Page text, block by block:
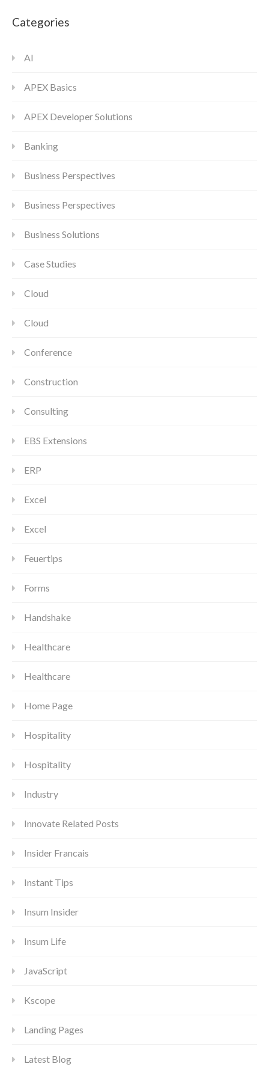
Categories
AI
APEX Basics
APEX Developer Solutions
Banking
Business Perspectives
Business Perspectives
Business Solutions
Case Studies
Cloud
Cloud
Conference
Construction
Consulting
EBS Extensions
ERP
Excel
Excel
Feuertips
Forms
Handshake
Healthcare
Healthcare
Home Page
Hospitality
Hospitality
Industry
Innovate Related Posts
Insider Francais
Instant Tips
Insum Insider
Insum Life
JavaScript
Kscope
Landing Pages
Latest Blog